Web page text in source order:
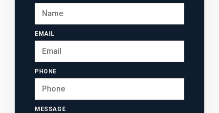
EMAIL
PHONE
MESSAGE